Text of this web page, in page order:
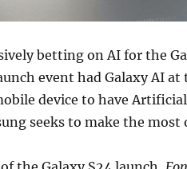
betting on AI for the
event had Galaxy AI at
device to have
seeks to make the most